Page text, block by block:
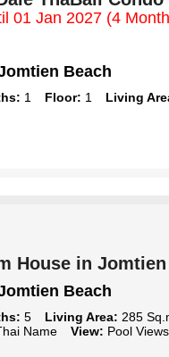
01 Jan 2027 (4
Beach
1 Floor: 1 Living
House in
Beach
5 Living Area: 285
Name View: Pool Views